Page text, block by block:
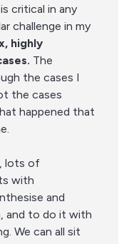
critical in any
challenge in my
highly
The
the cases I
the cases
happened that
lots of
with
and
and to do it with
We can all sit